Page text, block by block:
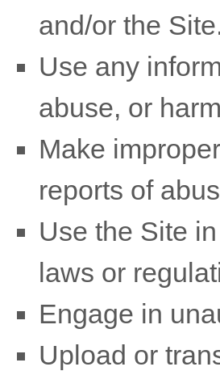
and/or the
Use any
abuse, or
Make
reports of
Use the Site
laws or
Engage in
Upload or